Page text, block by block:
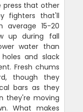
that other
fighters that'll
average 15-20
up during fall
water than
and slack
Fresh chums
though they
bars as they
they're moving
What makes